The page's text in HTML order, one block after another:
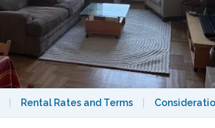
Rental Rates and Terms